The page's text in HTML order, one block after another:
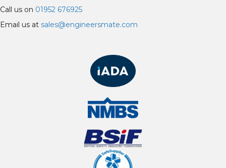
Call us on 01952 676925
Email us at sales@engineersmate.com